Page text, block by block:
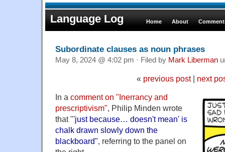
Language Log Home About
Subordinate clauses as noun phrases
May 8, 2024 @ 4:02 pm · Filed by Mark Liberman
« previous post| next
In a comment on "Inerrancy and
prescriptivism", Philip Minden wrote
that "'just because… doesn't mean' is
chalk drawn slowly down the
blackboard", referring to the panel on